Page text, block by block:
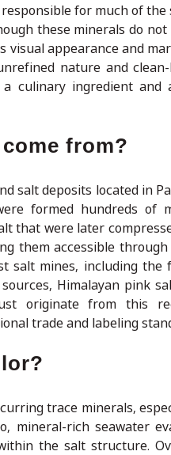
for much of
these minerals do
appearance and
nature and
culinary ingredient and
from?
salt deposits located in
formed hundreds of
that were later
them accessible
salt mines, including the
Himalayan pink
originate from this
trade and labeling
trace minerals,
mineral-rich seawater
the salt structure.